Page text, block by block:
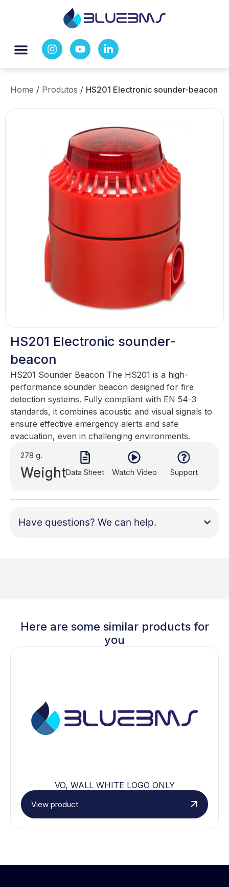
Home / Produtos / HS201 Electronic sounder-beacon
HS201 Electronic sounder-
beacon
HS201 Sounder Beacon The HS201 is a high-
performance sounder beacon designed for fire
detection systems. Fully compliant with EN 54-3
standards, it combines acoustic and visual signals to
ensure effective emergency alerts and safe
evacuation, even in challenging environments.
278 g.
WeightData Sheet Watch Video Support
Have questions? We can help.
Here are some similar products for
you
VO, WALL WHITE LOGO ONLY
View product